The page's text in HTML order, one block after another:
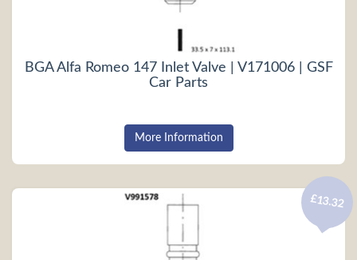
BGA Alfa Romeo 147 Inlet Valve | V171006 | GSF
Car Parts
More Information
£13.32